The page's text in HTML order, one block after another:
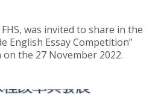
was invited to share in the
English Essay Competition”
the 27 November 2022.